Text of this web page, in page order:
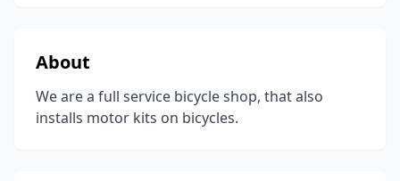
About
We are a full service bicycle shop, that also
installs motor kits on bicycles.